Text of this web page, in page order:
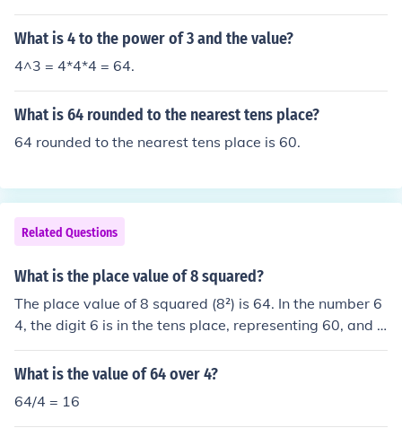
What is 4 to the power of 3 and the value?
4^3 = 4*4*4 = 64.
What is 64 rounded to the nearest tens place?
64 rounded to the nearest tens place is 60.
Related Questions
What is the place value of 8 squared?
The place value of 8 squared (8²) is 64. In the number 6
4, the digit 6 is in the tens place, representing 60, and t
he digit 4 is in the units place. Therefore, the overall val
ue of 8 squared is 64, with the digits having their respe
What is the value of 64 over 4?
64/4 = 16